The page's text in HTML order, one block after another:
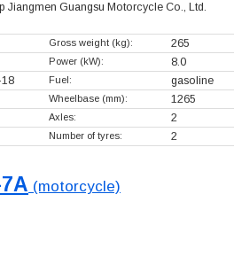
Jiangmen Guangsu Motorcycle Co., Ltd.
Gross weight (kg): 265
Power (kW): 8.0
Fuel: gasoline
Wheelbase (mm): 1265
Axles: 2
Number of tyres: 2
(motorcycle)